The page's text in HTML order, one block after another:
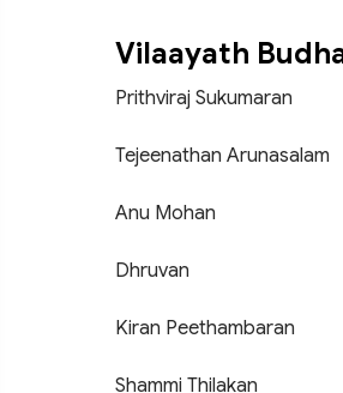
Vilaayath
Prithviraj Sukumaran
Tejeenathan Arunasalam
Anu Mohan
Dhruvan
Kiran Peethambaran
Shammi Thilakan